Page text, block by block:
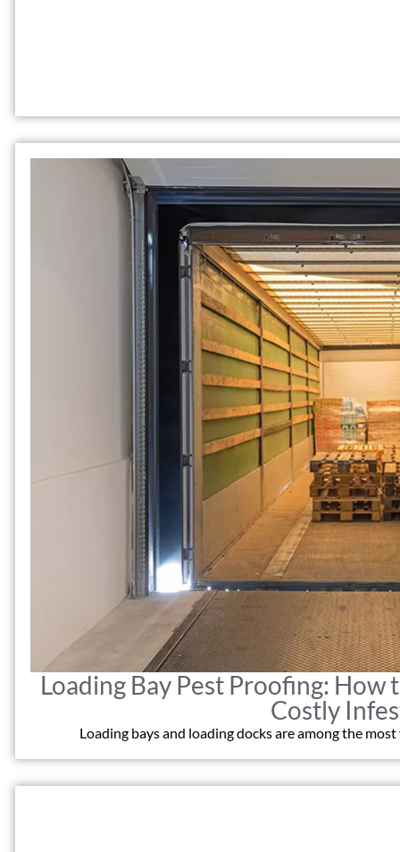
Loading Bay Pest Proofing:
Costly
Loading bays and loading docks are among the